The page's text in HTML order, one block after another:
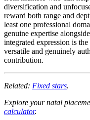
diversification and
reward both range and
least one professional
genuine expertise
integrated expression is
versatile and genuinely
contribution.
Related: Fixed stars.
Explore your natal
calculator.